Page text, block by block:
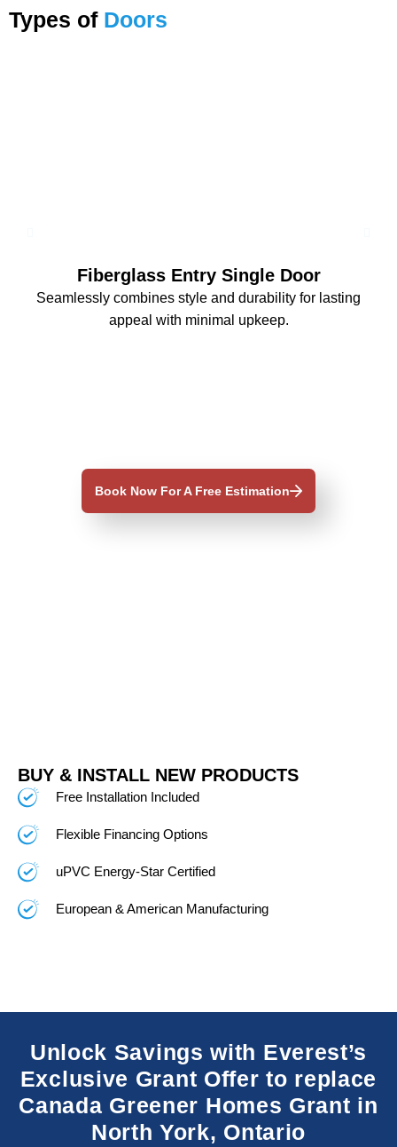
Types of Doors
Fiberglass Entry Single Door
Seamlessly combines style and durability for lasting
appeal with minimal upkeep.
Book Now For A Free Estimation
BUY & INSTALL NEW PRODUCTS
Free Installation Included
Flexible Financing Options
uPVC Energy-Star Certified
European & American Manufacturing
Unlock Savings with Everest’s
Exclusive Grant Offer to replace
Canada Greener Homes Grant in
North York, Ontario